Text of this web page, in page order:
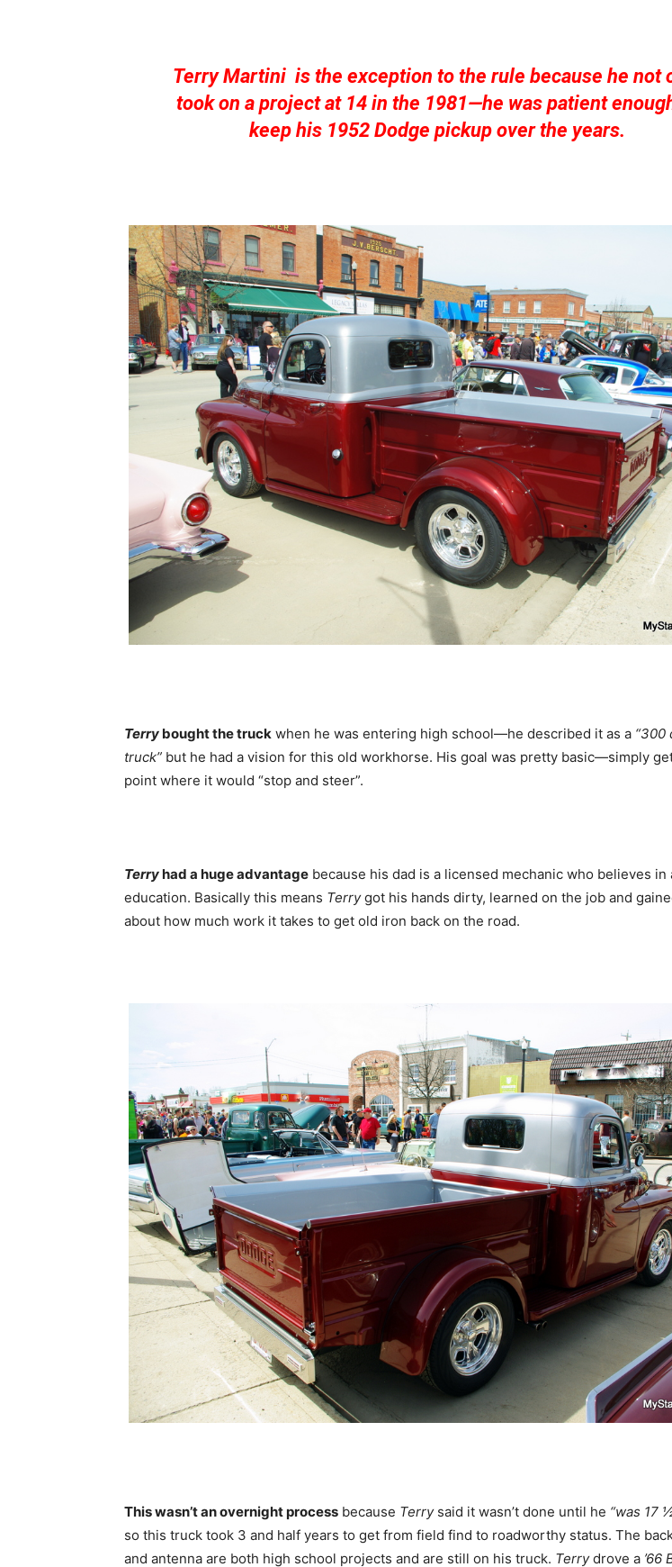
Terry Martini is the exception to the rule because he not
took on a project at 14 in the 1981—he was patient
keep his 1952 Dodge pickup over the years.
Terry bought the truck when he was entering high school—he described it as a “300
truck” but he had a vision for this old workhorse. His goal was pretty basic—simply
point where it would “stop and steer”.
Terryhad a huge advantage because his dad is a licensed mechanic who believes in
education. Basically this means Terrygot his hands dirty, learned on the job and
about how much work it takes to get old iron back on the road.
This wasn’t an overnight process because Terrysaid it wasn’t done until he “was 17
so this truck took 3 and half years to get from field find to roadworthy status. The
and antenna are both high school projects and are still on his truck. Terrydrove a ’66